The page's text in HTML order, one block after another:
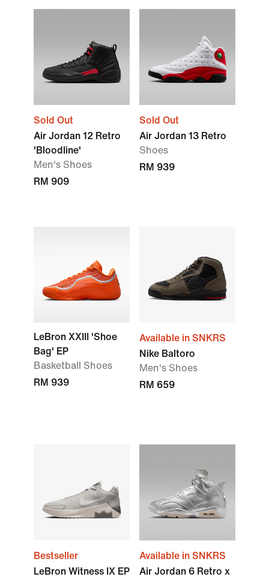
Sold Out
Air Jordan 12 Retro
'Bloodline'
Men's Shoes
RM 909
Sold Out
Air Jordan 13 Retro
Shoes
RM 939
LeBron XXIII 'Shoe
Bag' EP
Basketball Shoes
RM 939
Available in SNKRS
Nike Baltoro
Men's Shoes
RM 659
Bestseller
LeBron Witness IX EP
Available in SNKRS
Air Jordan 6 Retro x